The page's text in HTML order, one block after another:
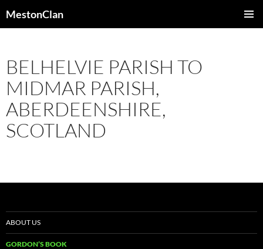
toMestonClan
BELHELVIE PARISH TO
MIDMAR PARISH,
ABERDEENSHIRE,
SCOTLAND
ABOUT US
GORDON’S BOOK